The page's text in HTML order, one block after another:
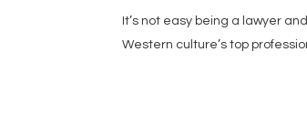
It’s not easy being a lawyer
Western culture’s top